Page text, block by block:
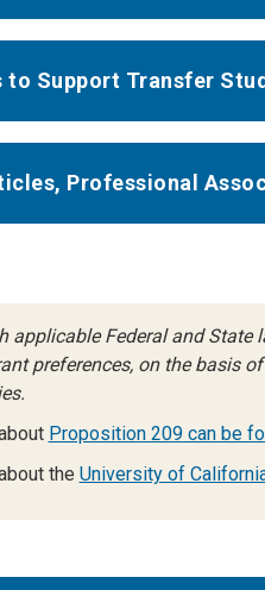
to Support Transfer
Professional
applicable Federal and
preferences, on the basis
Proposition 209 can be
the University of